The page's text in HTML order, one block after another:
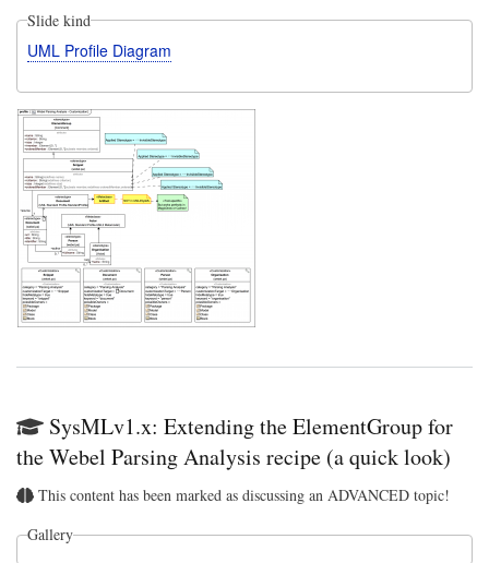
Slide kind
UML Profile Diagram
SysMLv1.x: Extending the ElementGroup for
the Webel Parsing Analysis recipe (a quick look)
This content has been marked as discussing an ADVANCED topic!
Gallery